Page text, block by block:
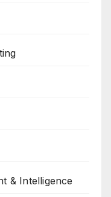
& Intelligence